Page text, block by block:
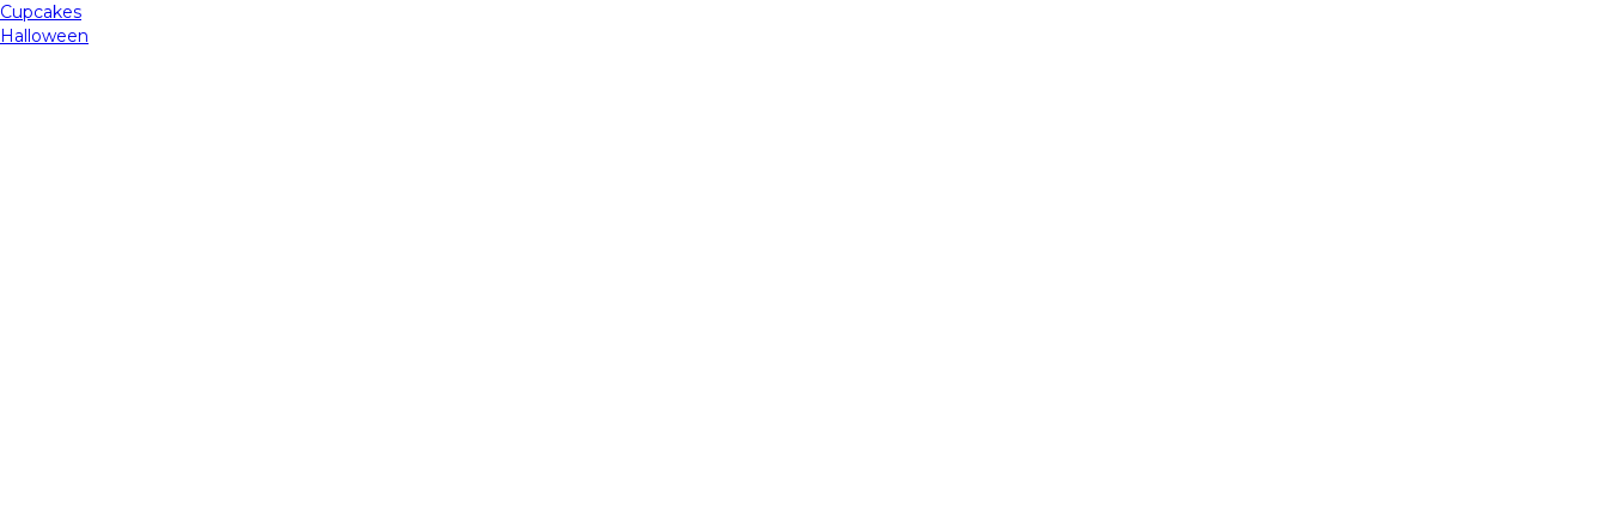
Cupcakes
Halloween